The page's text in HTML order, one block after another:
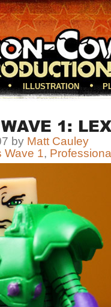
ILLUSTRATION
1:
by Matt Cauley
Wave 1,